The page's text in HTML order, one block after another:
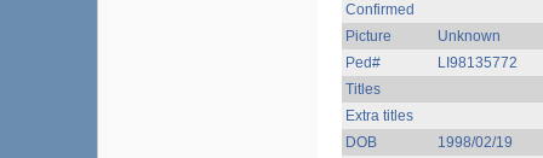
Confirmed
Picture
Unknown
Ped#
LI98135772
Titles
Extra titles
DOB
1998/02/19